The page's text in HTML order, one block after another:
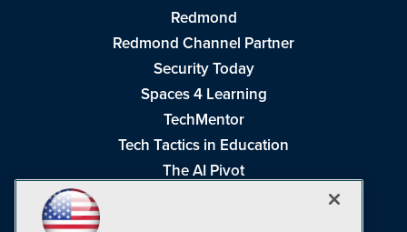
Redmond
Redmond Channel Partner
Security Today
Spaces 4 Learning
TechMentor
Tech Tactics in Education
The AI Pivot